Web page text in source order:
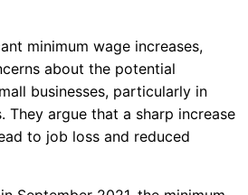
minimum wage increases,
about the potential
businesses, particularly in
They argue that a sharp increase
to job loss and reduced